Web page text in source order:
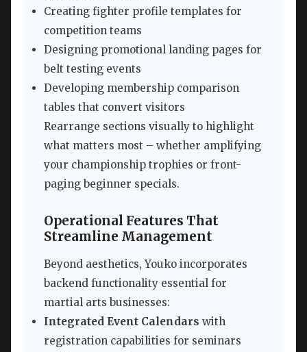
Creating fighter profile templates for
competition teams
Designing promotional landing pages for
belt testing events
Developing membership comparison
tables that convert visitors
Rearrange sections visually to highlight
what matters most – whether amplifying
your championship trophies or front-
paging beginner specials.
Operational Features That
Streamline Management
Beyond aesthetics, Youko incorporates
backend functionality essential for
martial arts businesses:
Integrated Event Calendars with
registration capabilities for seminars